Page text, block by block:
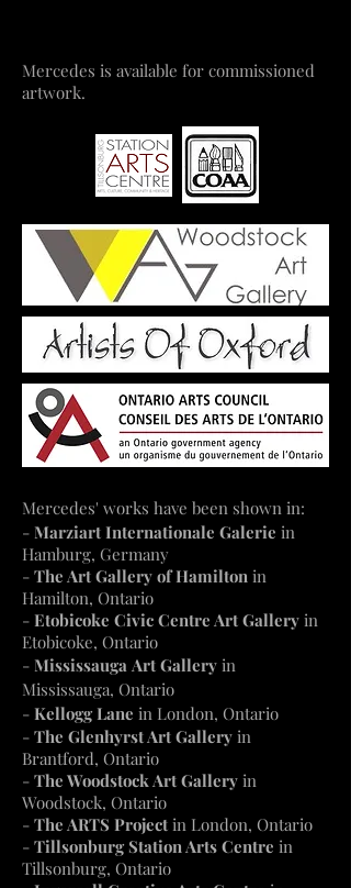
Mercedes is available for commissioned
artwork.
Mercedes' works have been shown in:
- Marziart Internationale Galerie in
Hamburg, Germany
- The Art Gallery of Hamilton in
Hamilton, Ontario
- Etobicoke Civic Centre Art Gallery in
Etobicoke, Ontario
- Mississauga Art Gallery in
Mississauga, Ontario
- Kellogg Lane in London, Ontario
- The Glenhyrst Art Gallery in
Brantford, Ontario
- The Woodstock Art Gallery in
Woodstock, Ontario
- The ARTS Project in London, Ontario
- Tillsonburg Station Arts Centre in
Tillsonburg, Ontario